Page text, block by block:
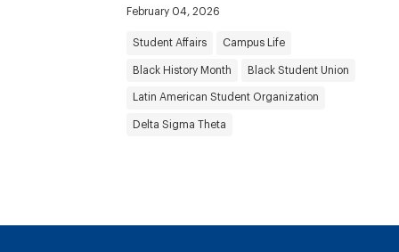
February 04, 2026
Student Affairs Campus Life
Black History Month Black Student Union
Latin American Student Organization
Delta Sigma Theta